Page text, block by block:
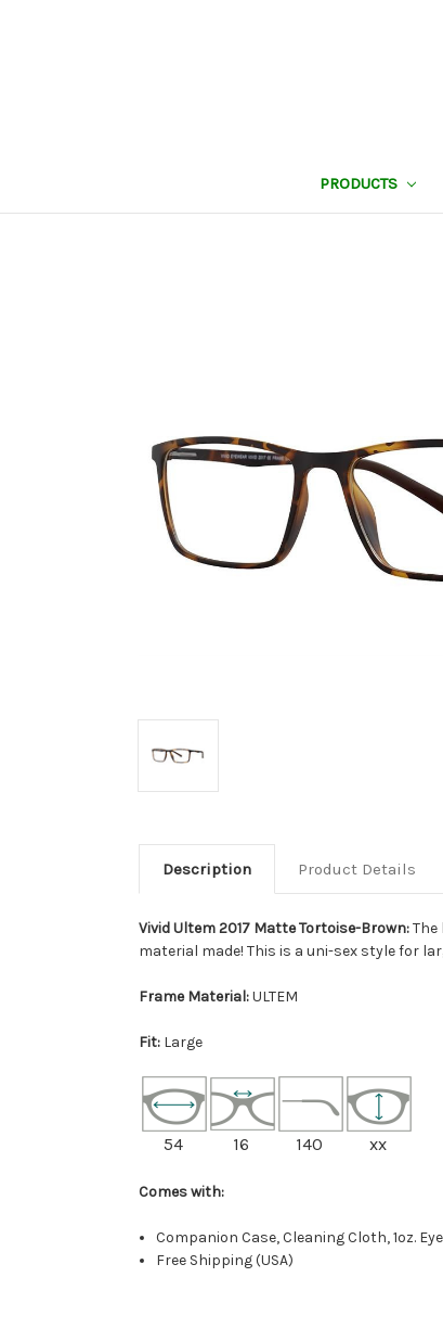
PRODUCTS
Description Product Details
Vivid Ultem 2017 Matte Tortoise-Brown:
material made! This is a uni-sex style for
Frame Material:ULTEM
Fit: Large
54 16 140 xx
Comes with:
Companion Case, Cleaning Cloth, 1oz.
Free Shipping (USA)